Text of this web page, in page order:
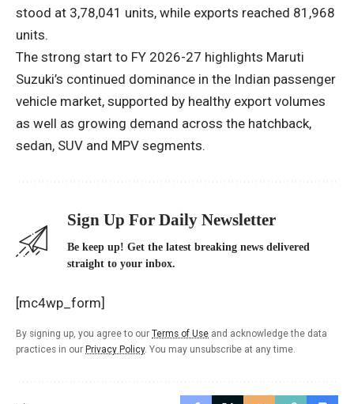
stood at 3,78,041 units, while exports reached 81,968
units.
The strong start to FY 2026-27 highlights Maruti
Suzuki’s continued dominance in the Indian passenger
vehicle market, supported by healthy export volumes
as well as growing demand across the hatchback,
sedan, SUV and MPV segments.
Sign Up For Daily Newsletter
Be keep up! Get the latest breaking news delivered
straight to your inbox.
[mc4wp_form]
By signing up, you agree to our Terms of Use and acknowledge the data
practices in our Privacy Policy. You may unsubscribe at any time.